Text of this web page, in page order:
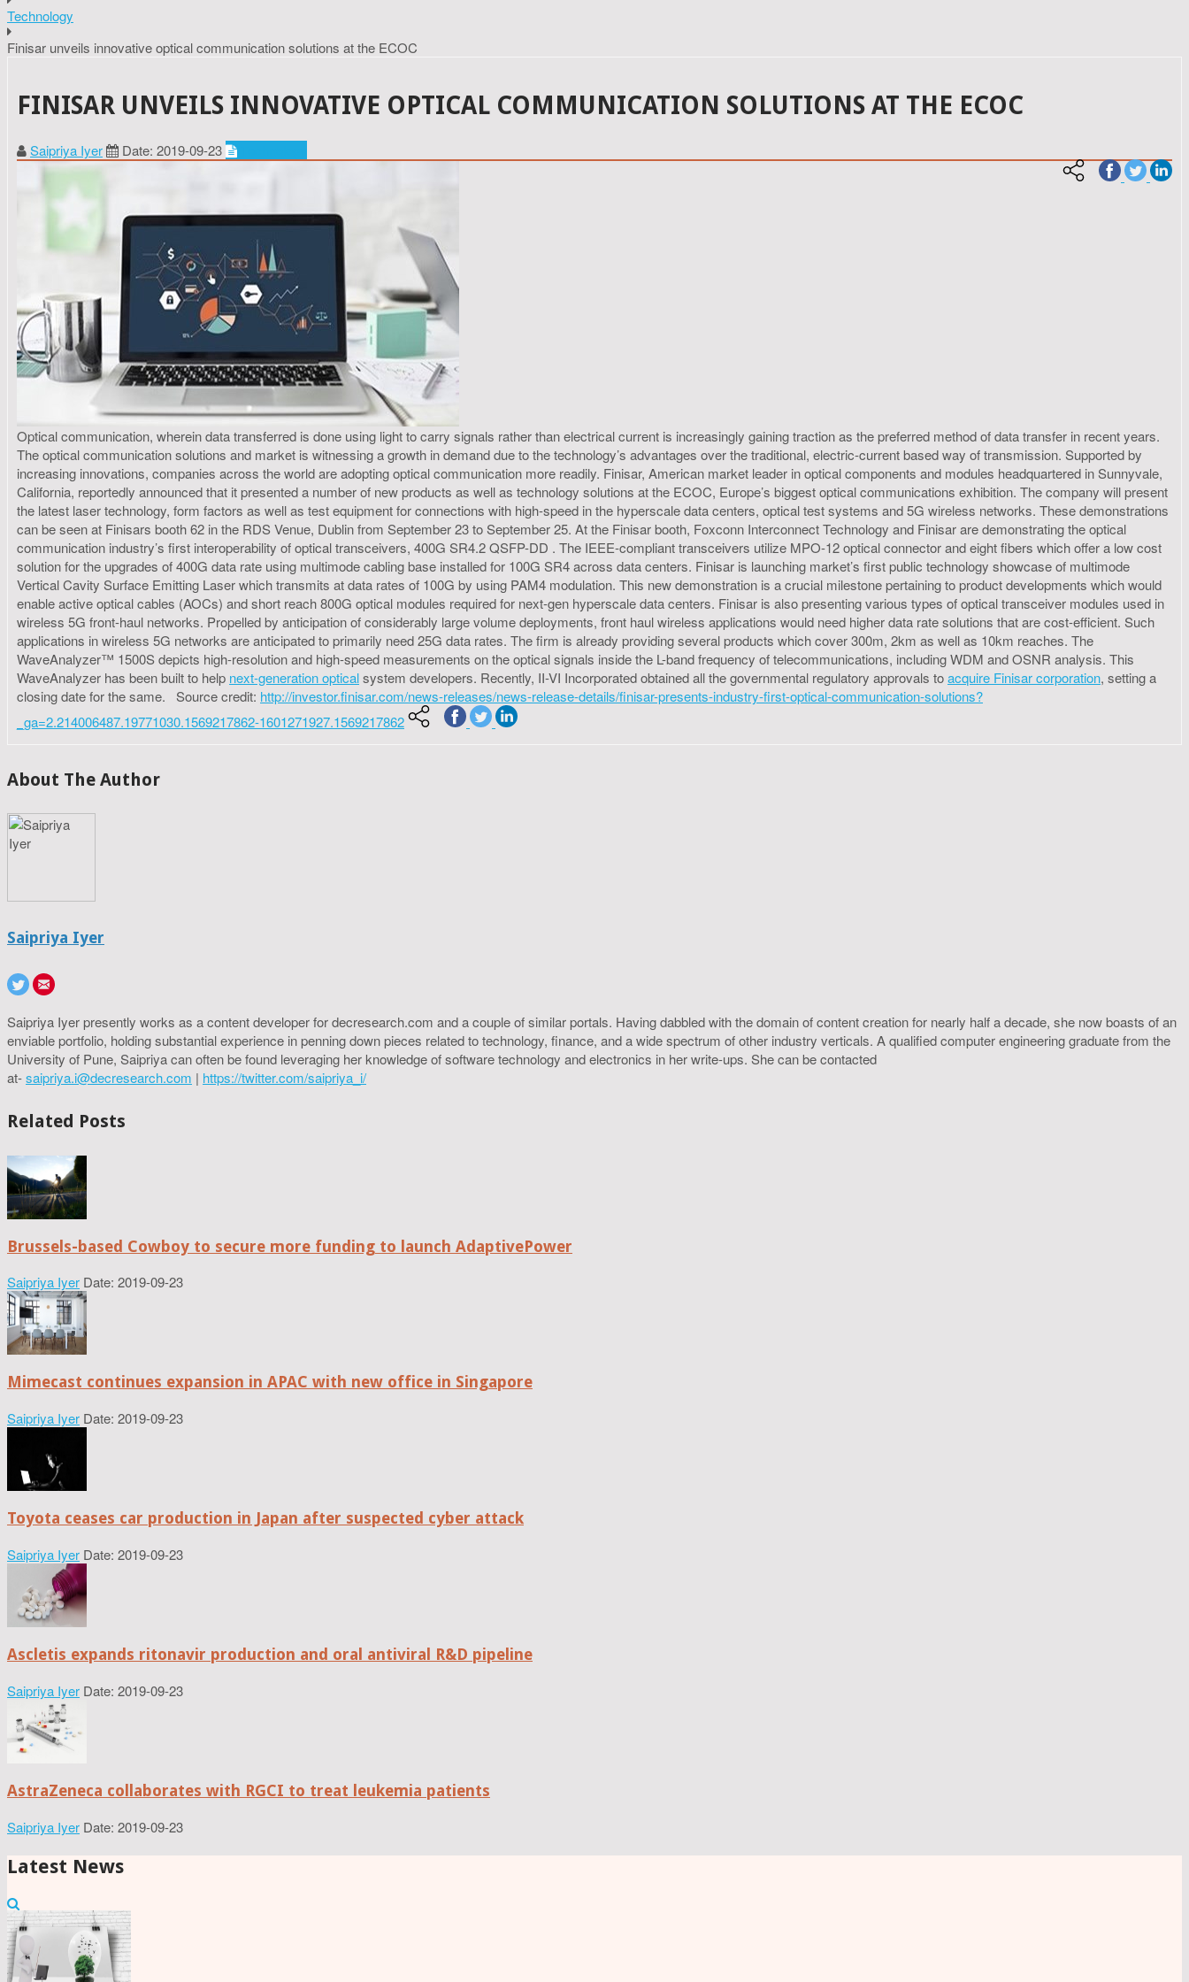
Technology
Finisar unveils innovative optical communication solutions at the ECOC
FINISAR UNVEILS INNOVATIVE OPTICAL COMMUNICATION SOLUTIONS AT THE ECOC
Saipriya Iyer Date: 2019-09-23
Optical communication, wherein data transferred is done using light to carry signals rather than electrical current is increasingly gaining traction as the preferred method of data transfer in recent years.
The optical communication solutions and market is witnessing a growth in demand due to the technology’s advantages over the traditional, electric-current based way of transmission. Supported by
increasing innovations, companies across the world are adopting optical communication more readily. Finisar, American market leader in optical components and modules headquartered in Sunnyvale,
California, reportedly announced that it presented a number of new products as well as technology solutions at the ECOC, Europe’s biggest optical communications exhibition. The company will present
the latest laser technology, form factors as well as test equipment for connections with high-speed in the hyperscale data centers, optical test systems and 5G wireless networks. These demonstrations
can be seen at Finisars booth 62 in the RDS Venue, Dublin from September 23 to September 25. At the Finisar booth, Foxconn Interconnect Technology and Finisar are demonstrating the optical
communication industry’s first interoperability of optical transceivers, 400G SR4.2 QSFP-DD . The IEEE-compliant transceivers utilize MPO-12 optical connector and eight fibers which offer a low cost
solution for the upgrades of 400G data rate using multimode cabling base installed for 100G SR4 across data centers. Finisar is launching market’s first public technology showcase of multimode
Vertical Cavity Surface Emitting Laser which transmits at data rates of 100G by using PAM4 modulation. This new demonstration is a crucial milestone pertaining to product developments which would
enable active optical cables (AOCs) and short reach 800G optical modules required for next-gen hyperscale data centers. Finisar is also presenting various types of optical transceiver modules used in
wireless 5G front-haul networks. Propelled by anticipation of considerably large volume deployments, front haul wireless applications would need higher data rate solutions that are cost-efficient. Such
applications in wireless 5G networks are anticipated to primarily need 25G data rates. The firm is already providing several products which cover 300m, 2km as well as 10km reaches. The
WaveAnalyzer™ 1500S depicts high-resolution and high-speed measurements on the optical signals inside the L-band frequency of telecommunications, including WDM and OSNR analysis. This
WaveAnalyzer has been built to help next-generation opticalsystem developers. Recently, II-VI Incorporated obtained all the governmental regulatory approvals toacquire Finisar corporation, setting a
closing date for the same. Source credit: http://investor.finisar.com/news-releases/news-release-details/finisar-presents-industry-first-optical-communication-solutions?
_ga=2.214006487.19771030.1569217862-1601271927.1569217862
About The Author
Saipriya Iyer
Saipriya Iyer presently works as a content developer for decresearch.com and a couple of similar portals. Having dabbled with the domain of content creation for nearly half a decade, she now boasts of an
enviable portfolio, holding substantial experience in penning down pieces related to technology, finance, and a wide spectrum of other industry verticals. A qualified computer engineering graduate from the
University of Pune, Saipriya can often be found leveraging her knowledge of software technology and electronics in her write-ups. She can be contacted
at-saipriya.i@decresearch.com | https://twitter.com/saipriya_i/
Related Posts
Brussels-based Cowboy to secure more funding to launch AdaptivePower
Saipriya Iyer Date: 2019-09-23
Mimecast continues expansion in APAC with new office in Singapore
Saipriya Iyer Date: 2019-09-23
Toyota ceases car production in Japan after suspected cyber attack
Saipriya Iyer Date: 2019-09-23
Ascletis expands ritonavir production and oral antiviral R&D pipeline
Saipriya Iyer Date: 2019-09-23
AstraZeneca collaborates with RGCI to treat leukemia patients
Saipriya Iyer Date: 2019-09-23
Latest News